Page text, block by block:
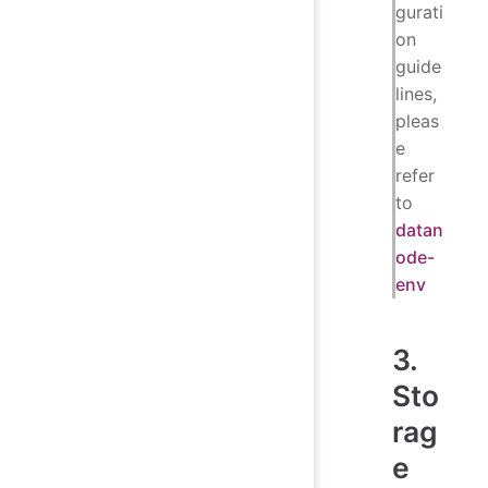
gurati
on
guide
lines,
pleas
e
refer
to
datan
ode-
env
3.
Sto
rag
e